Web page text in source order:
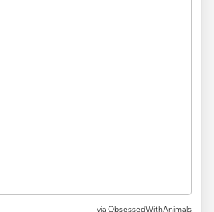
via ObsessedWithAnimals